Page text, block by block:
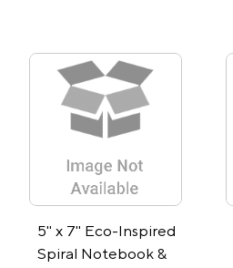
5" x 7" Eco-Inspired
Spiral Notebook &